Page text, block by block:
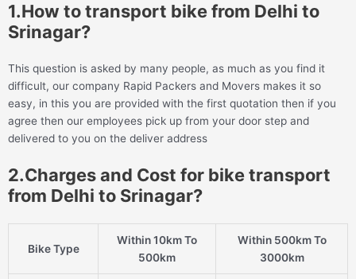
1.How to transport bike from Delhi to
Srinagar?
This question is asked by many people, as much as you find it
difficult, our company Rapid Packers and Movers makes it so
easy, in this you are provided with the first quotation then if you
agree then our employees pick up from your door step and
delivered to you on the deliver address
2.Charges and Cost for bike transport
from Delhi to Srinagar?
Bike Type
Within 10km To
500km
Within 500km To
3000km